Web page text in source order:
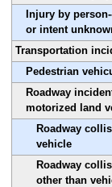
Injury by
or intent
Transportation
Pedestrian
Roadway
motorized land
Roadway
vehicle
Roadway
other than